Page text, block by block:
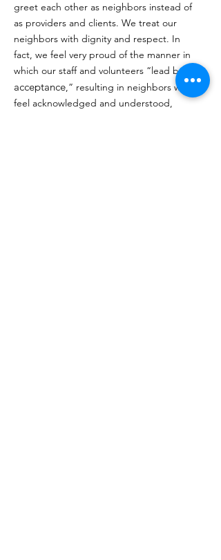
greet each other as neighbors instead of
as providers and clients. We treat our
neighbors with dignity and respect. In
fact, we feel very proud of the manner in
which our staff and volunteers “lead by
acceptance,” resulting in neighbors who
feel acknowledged and understood,